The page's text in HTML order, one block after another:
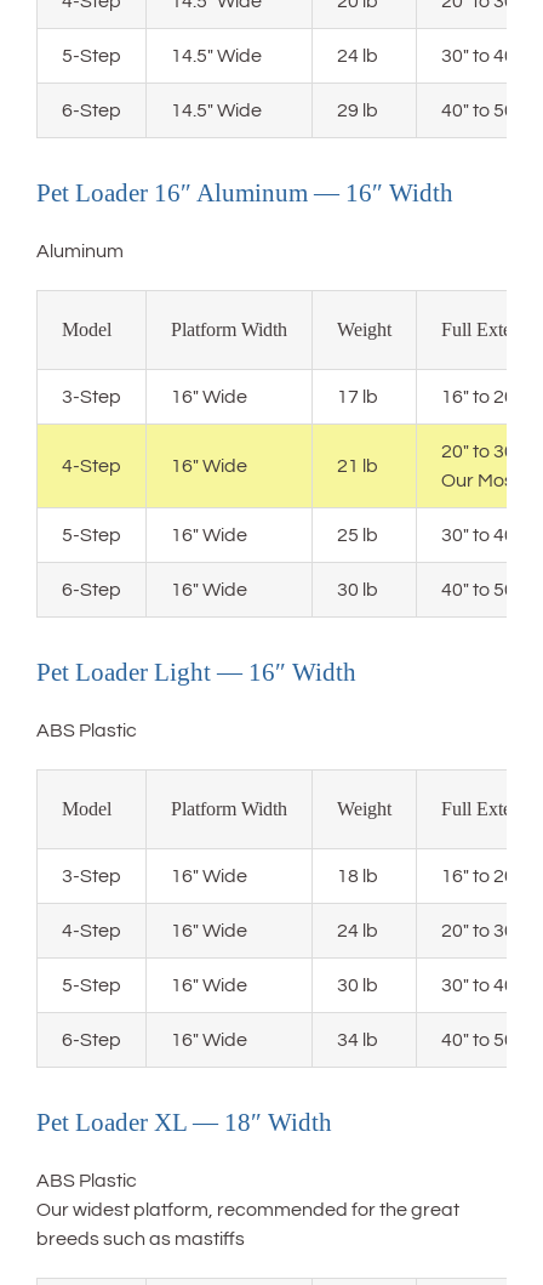
5-Step 14.5″ Wide 24 lb 30″ to 40″
6-Step 14.5″ Wide 29 lb 40″ to 50″
Pet Loader 16″ Aluminum — 16″ Width
Aluminum
Model Platform Width Weight Full
3-Step 16″ Wide 17 lb 16″ to 20″
4-Step 16″ Wide 21 lb
20″ to 30″
Our Most
5-Step 16″ Wide 25 lb 30″ to 40″
6-Step 16″ Wide 30 lb 40″ to 50″
Pet Loader Light — 16″ Width
ABS Plastic
Model Platform Width Weight Full
3-Step 16″ Wide 18 lb 16″ to 20″
4-Step 16″ Wide 24 lb 20″ to 30″
5-Step 16″ Wide 30 lb 30″ to 40″
6-Step 16″ Wide 34 lb 40″ to 50″
Pet Loader XL — 18″ Width
ABS Plastic
Our widest platform, recommended for the great
breeds such as mastiffs